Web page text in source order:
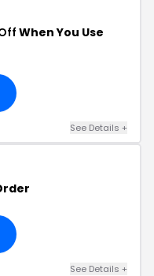
When You Use
See Details +
See Details +